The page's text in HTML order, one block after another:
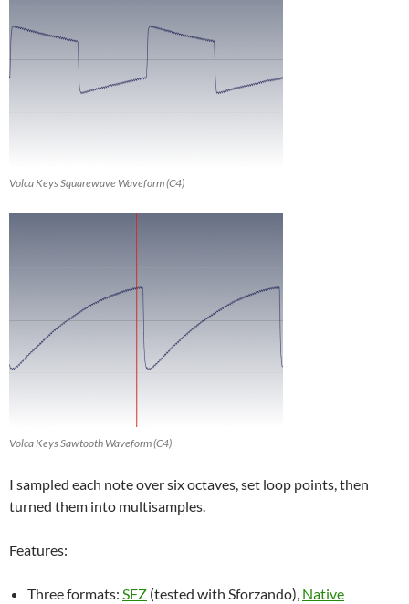
Volca Keys Squarewave Waveform (C4)
Volca Keys Sawtooth Waveform (C4)
I sampled each note over six octaves, set loop points, then
turned them into multisamples.
Features:
Three formats: SFZ (tested with Sforzando), Native